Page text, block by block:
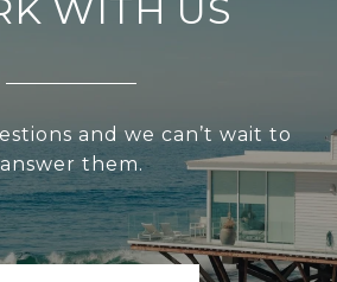
WITH US
and we can’t wait to
answer them.